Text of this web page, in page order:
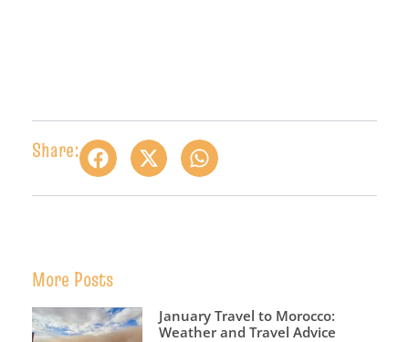
Share:
More Posts
January Travel to Morocco:
Weather and Travel Advice